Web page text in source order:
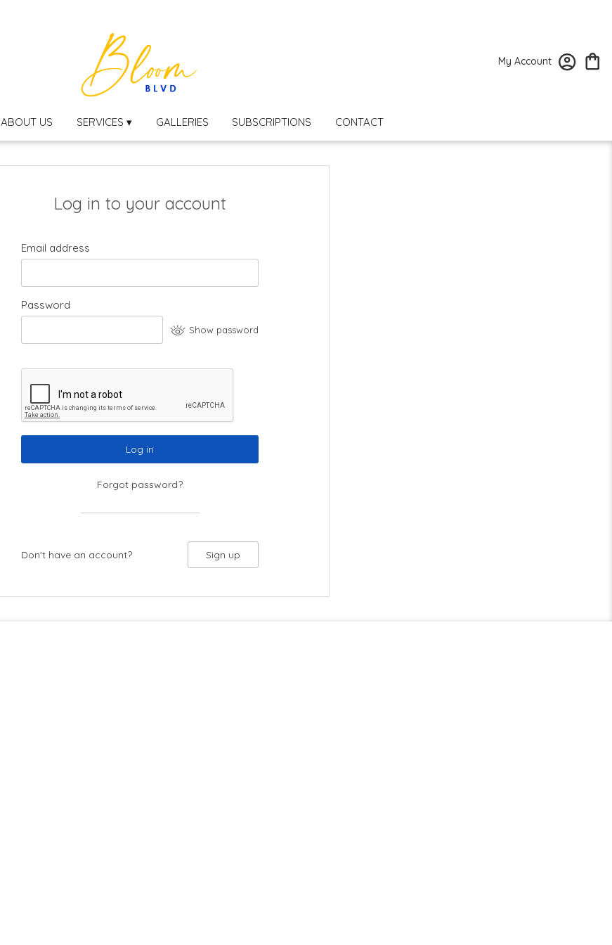
My Account
ABOUT US SERVICES ▾ GALLERIES SUBSCRIPTIONS CONTACT
Log in to your account
Email address
Password
Show password
Log in
Forgot password?
Don't have an account? Sign up